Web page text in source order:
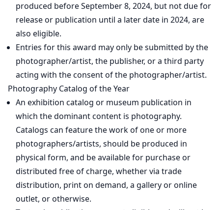
produced before September 8, 2024, but not due for
release or publication until a later date in 2024, are
also eligible.
Entries for this award may only be submitted by the
photographer/artist, the publisher, or a third party
acting with the consent of the photographer/artist.
Photography Catalog of the Year
An exhibition catalog or museum publication in
which the dominant content is photography.
Catalogs can feature the work of one or more
photographers/artists, should be produced in
physical form, and be available for purchase or
distributed free of charge, whether via trade
distribution, print on demand, a gallery or online
outlet, or otherwise.